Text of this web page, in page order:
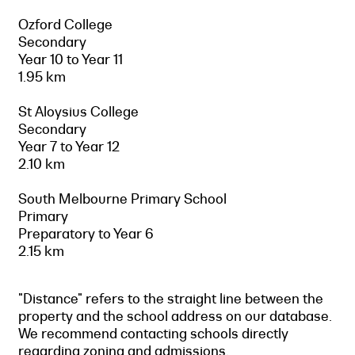
Ozford College
Secondary
Year 10 to Year 11
1.95 km
St Aloysius College
Secondary
Year 7 to Year 12
2.10 km
South Melbourne Primary School
Primary
Preparatory to Year 6
2.15 km
"Distance" refers to the straight line between the
property and the school address on our database.
We recommend contacting schools directly
regarding zoning and admissions.